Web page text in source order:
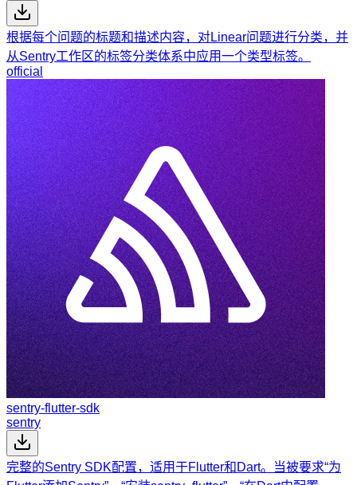
根据每个问题的标题和描述内容，对Linear问题进行分类，并
从Sentry工作区的标签分类体系中应用一个类型标签。
official
sentry-flutter-sdk
sentry
完整的Sentry SDK配置，适用于Flutter和Dart。当被要求“为